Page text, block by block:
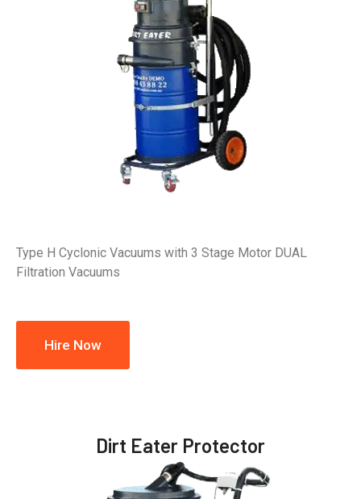
Type H Cyclonic Vacuums with 3 Stage Motor DUAL
Filtration Vacuums
Hire Now
Dirt Eater Protector